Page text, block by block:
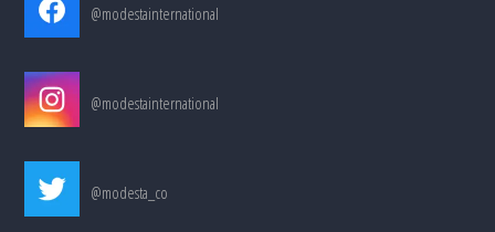
@modestainternational
@modestainternational
@modesta_co